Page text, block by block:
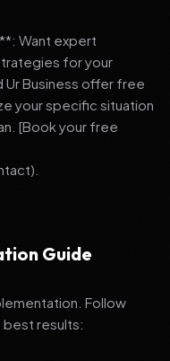
Want expert
for your
Ur Business offer free
your specific situation
[Book your free
Guide
Follow
results: